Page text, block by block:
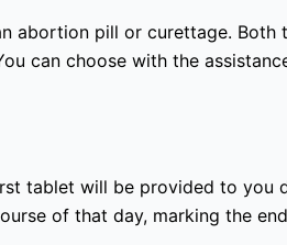
abortion pill or curettage.
can choose with the
tablet will be provided to
of that day, marking the